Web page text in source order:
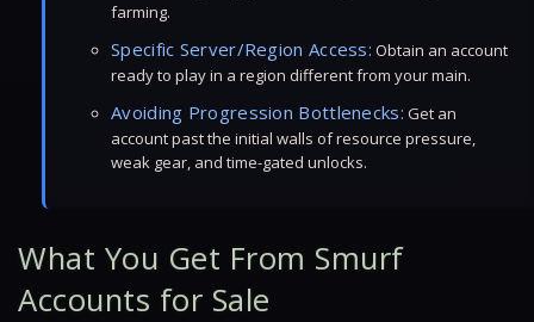
farming.
Specific Server/Region Access: Obtain an account
ready to play in a region different from your main.
Avoiding Progression Bottlenecks: Get an
account past the initial walls of resource pressure,
weak gear, and time-gated unlocks.
What You Get From Smurf
Accounts for Sale